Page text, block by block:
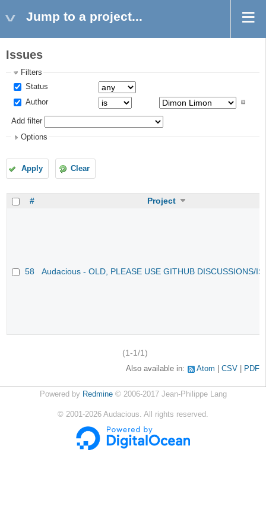
Jump to a project...
Issues
Filters
Status
Author
Add filter
Options
Apply Clear
# Project
58 Audacious - OLD, PLEASE USE GITHUB DISCUSSIONS/
(1-1/1)
Also available in: Atom CSV PDF
Powered by Redmine© 2006-2017 Jean-Philippe Lang
© 2001-2026 Audacious. All rights reserved.